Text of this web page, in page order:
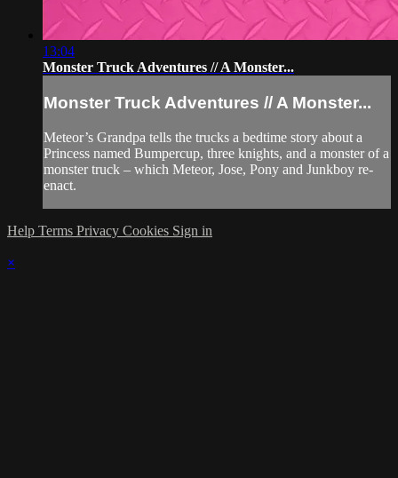
13:04
Monster Truck Adventures // A Monster...
Monster Truck Adventures // A Monster...
Meteor’s Grandpa tells the trucks a bedtime story about a
Princess named Bumpercup, three knights, and a monster of a
monster truck – which Meteor, Jose, Pony and Junkboy re-
enact.
Help Terms Privacy Cookies Sign in
×